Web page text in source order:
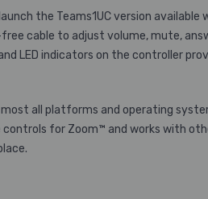
the Teams1UC version
cable to adjust volume, mute,
LED indicators on the controller
all platforms and operating
for Zoom™ and works with